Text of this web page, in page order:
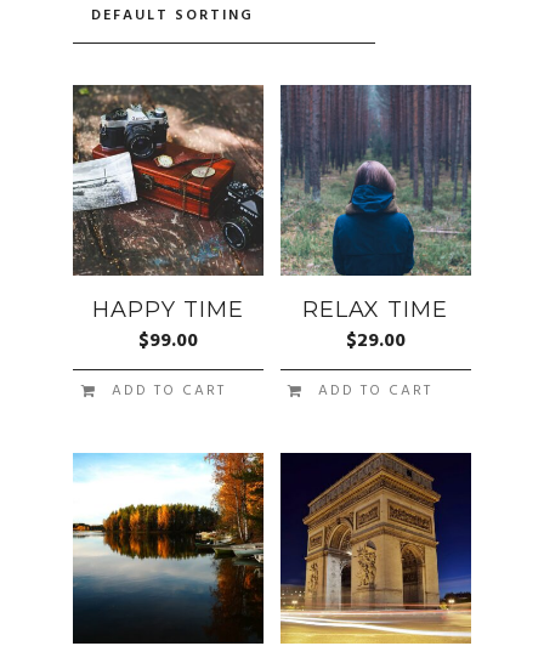
HAPPY TIME
$99.00
ADD TO CART
RELAX TIME
$29.00
ADD TO CART